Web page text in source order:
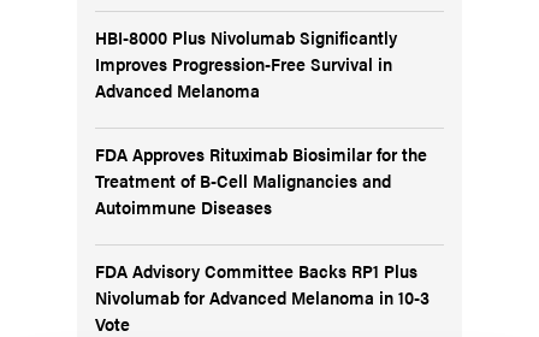
HBI-8000 Plus Nivolumab Significantly
Improves Progression-Free Survival in
Advanced Melanoma
FDA Approves Rituximab Biosimilar for the
Treatment of B-Cell Malignancies and
Autoimmune Diseases
FDA Advisory Committee Backs RP1 Plus
Nivolumab for Advanced Melanoma in 10-3
Vote